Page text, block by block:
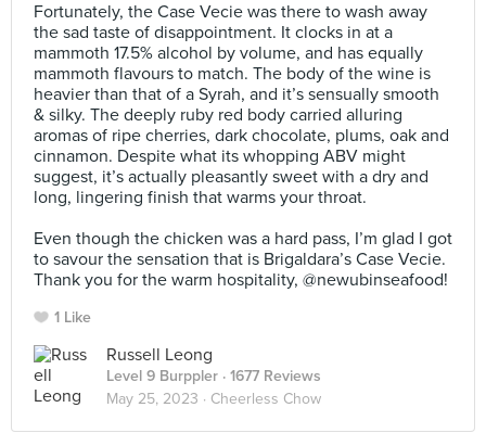
Fortunately, the Case Vecie was there to wash away
the sad taste of disappointment. It clocks in at a
mammoth 17.5% alcohol by volume, and has equally
mammoth flavours to match. The body of the wine is
heavier than that of a Syrah, and it’s sensually smooth
& silky. The deeply ruby red body carried alluring
aromas of ripe cherries, dark chocolate, plums, oak and
cinnamon. Despite what its whopping ABV might
suggest, it’s actually pleasantly sweet with a dry and
long, lingering finish that warms your throat.⠀
Even though the chicken was a hard pass, I’m glad I got
to savour the sensation that is Brigaldara’s Case Vecie.
Thank you for the warm hospitality, @newubinseafood!
1 Like
Russell Leong
Level 9 Burppler · 1677 Reviews
May 25, 2023 · Cheerless Chow